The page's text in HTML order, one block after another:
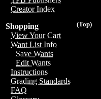
Creator Index
(Top)
Shopping
View Your Cart
Want List Info
Save Wants
Edit Wants
Instructions
Grading Standards
FAQ